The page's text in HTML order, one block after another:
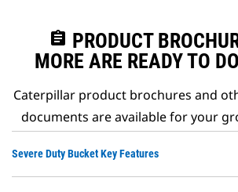
assignment PRODUCT
MORE ARE READY TO
Caterpillar product brochures and
documents are available for your
Severe Duty Bucket Key Features